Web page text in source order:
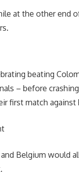
at the other end
beating
– before
first match against
Belgium would